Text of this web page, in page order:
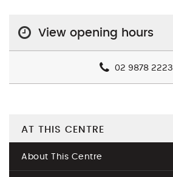
View opening hours
02 9878 2223
AT THIS CENTRE
About This Centre